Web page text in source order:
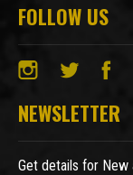
FOLLOW US
NEWSLETTER
Get details for New